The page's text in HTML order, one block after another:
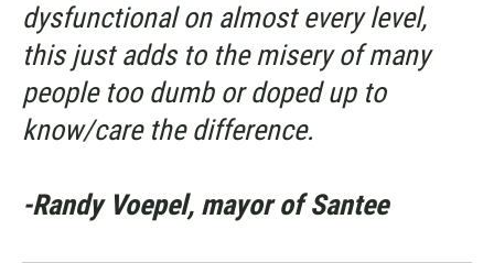
dysfunctional on almost every level,
this just adds to the misery of many
people too dumb or doped up to
know/care the difference.
-Randy Voepel, mayor of Santee